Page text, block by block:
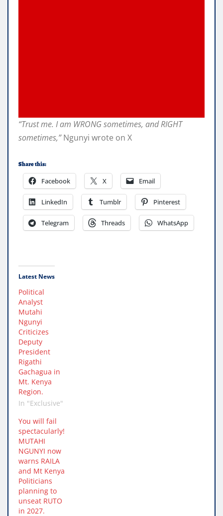
“Trust me. I am WRONG sometimes, and RIGHT
sometimes,”Ngunyi wrote on X
Share this:
Facebook X Email
LinkedIn Tumblr Pinterest
Telegram Threads WhatsApp
Latest News
Political
Analyst
Mutahi
Ngunyi
Criticizes
Deputy
President
Rigathi
Gachagua in
Mt. Kenya
Region.
In "Exclusive"
You will fail
spectacularly!
MUTAHI
NGUNYI now
warns RAILA
and Mt Kenya
Politicians
planning to
unseat RUTO
in 2027.